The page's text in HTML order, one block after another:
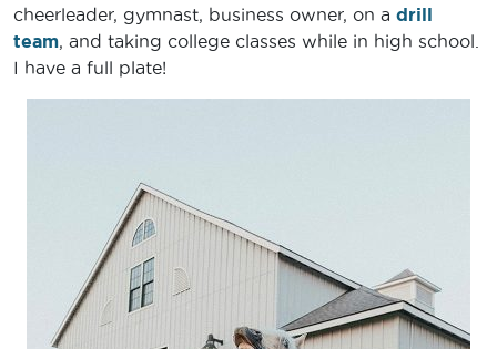
cheerleader, gymnast, business owner, on a drill
team, and taking college classes while in high school.
I have a full plate!